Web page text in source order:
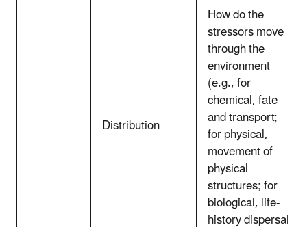
Distribution
How do the
stressors move
through the
environment
(e.g., for
chemical, fate
and transport;
for physical,
movement of
physical
structures; for
biological, life-
history dispersal